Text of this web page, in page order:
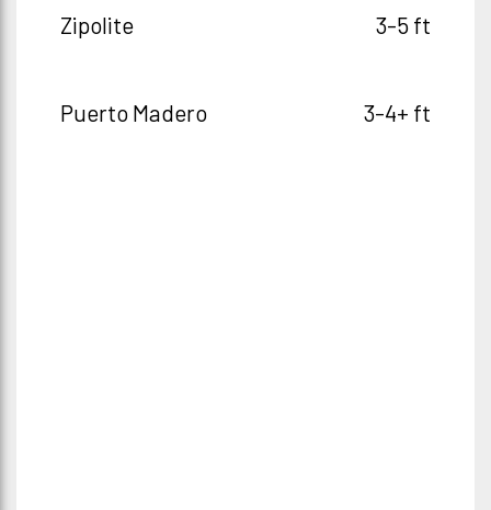
Zipolite 3-5 ft
Puerto Madero 3-4+ ft